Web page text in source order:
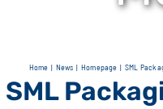
Home News Homepage SML
SML